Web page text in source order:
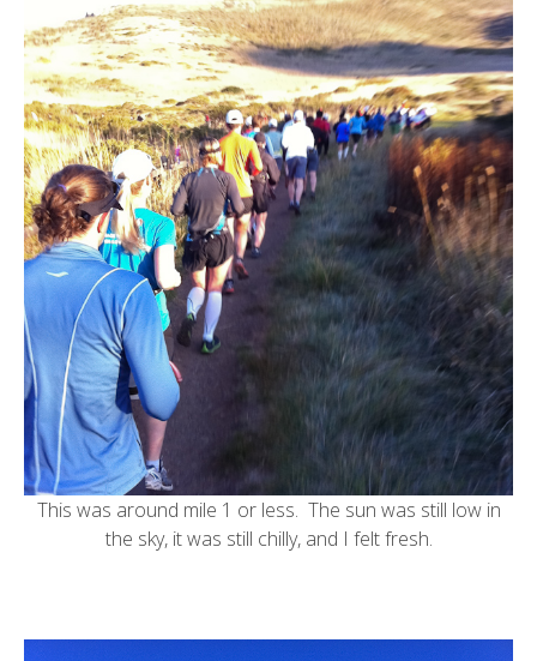
This was around mile 1 or less. The sun was still low in
the sky, it was still chilly, and I felt fresh.